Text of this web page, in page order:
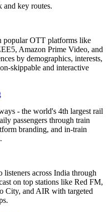
and key routes.
popular OTT platforms like
Amazon Prime Video, and
by demographics, interests,
skippable and interactive
- the world's 4th largest rail
passengers through train
branding, and in-train
across India through
on top stations like Red FM,
City, and AIR with targeted